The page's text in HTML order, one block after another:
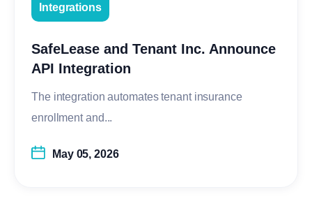
Integrations
SafeLease and Tenant Inc. Announce
API Integration
The integration automates tenant insurance
enrollment and...
May 05, 2026